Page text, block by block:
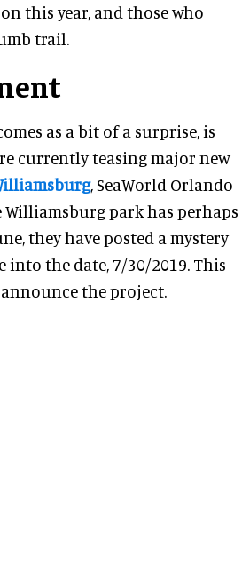
this year, and those who
trail.
as a bit of a surprise, is
currently teasing major new
, SeaWorld Orlando
Williamsburg park has perhaps
they have posted a mystery
the date, 7/30/2019. This
the project.